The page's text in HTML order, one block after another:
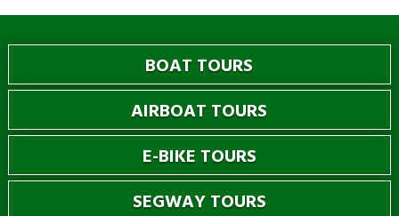
BOAT TOURS
AIRBOAT TOURS
E-BIKE TOURS
SEGWAY TOURS